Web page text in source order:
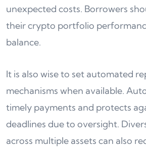
unexpected costs. Borrowers
their crypto portfolio
balance.
It is also wise to set automated
mechanisms when available.
timely payments and protects
deadlines due to oversight.
across multiple assets can also